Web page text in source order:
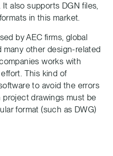
also supports DGN files,
in this market.
by AEC firms, global
many other design-related
works with
This kind of
to avoid the errors
drawings must be
format (such as DWG)